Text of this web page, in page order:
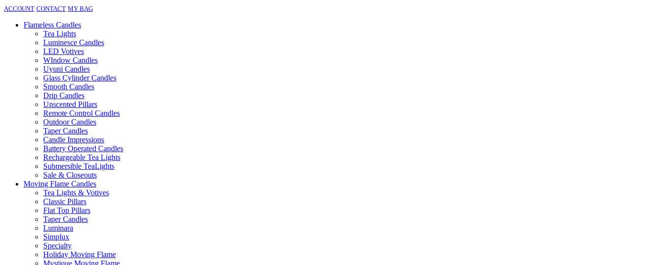
ACCOUNT CONTACT MY BAG
Flameless Candles
Tea Lights
Luminesce Candles
LED Votives
WIndow Candles
Uyuni Candles
Glass Cylinder Candles
Smooth Candles
Drip Candles
Unscented Pillars
Remote Control Candles
Outdoor Candles
Taper Candles
Candle Impressions
Battery Operated Candles
Rechargeable Tea Lights
Submersible TeaLights
Sale & Closeouts
Moving Flame Candles
Tea Lights & Votives
Classic Pillars
Flat Top Pillars
Taper Candles
Luminara
Simplux
Specialty
Holiday Moving Flame
Mystique Moving Flame